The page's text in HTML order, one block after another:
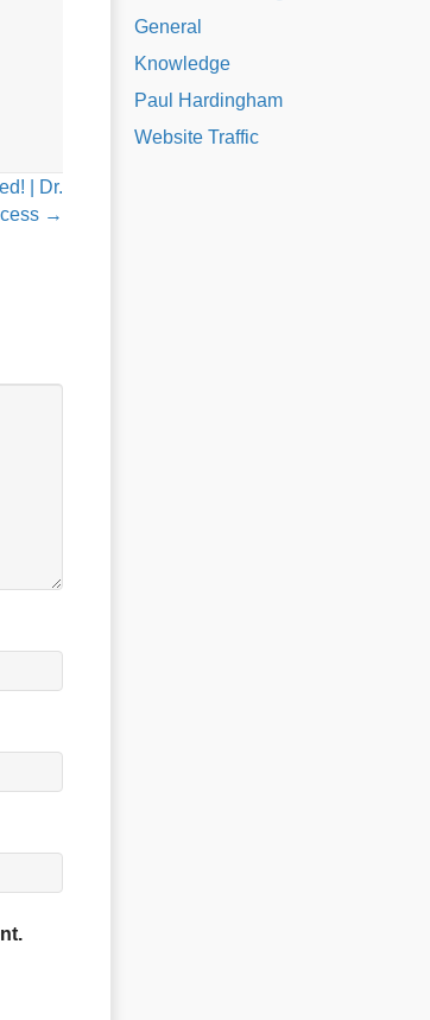
| Dr.
→
General
Knowledge
Paul Hardingham
Website Traffic